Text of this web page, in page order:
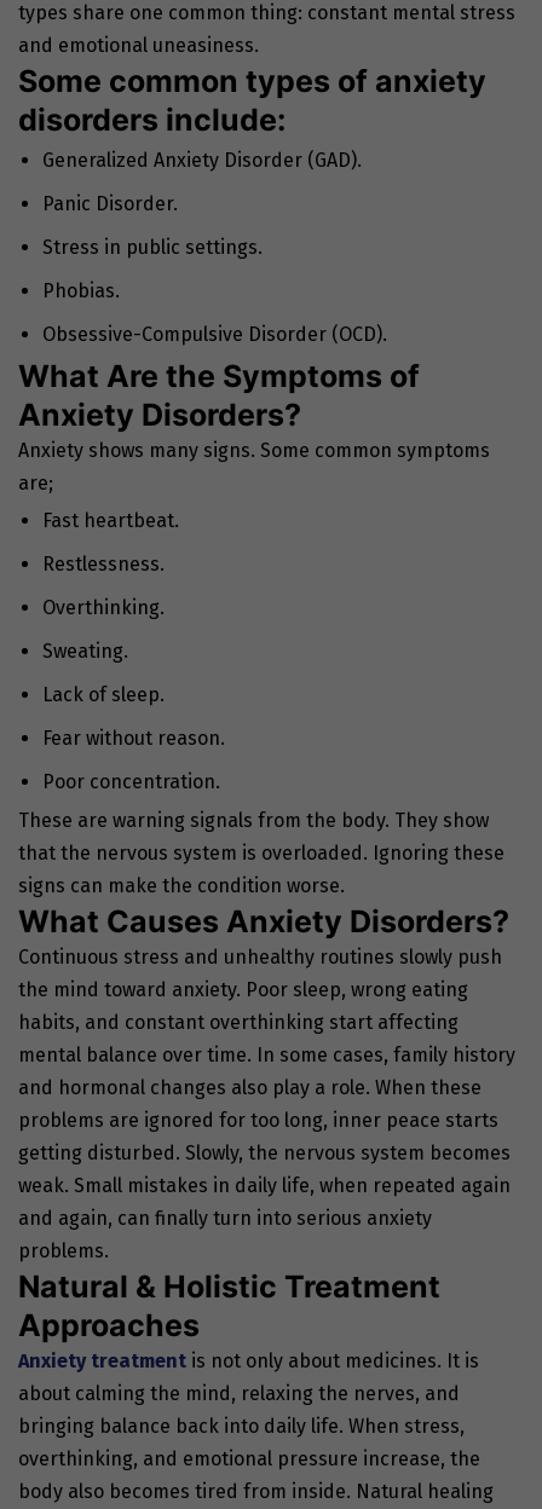
types share one common thing: constant mental stress
and emotional uneasiness.
Some common types of anxiety
disorders include:
Generalized Anxiety Disorder (GAD).
Panic Disorder.
Stress in public settings.
Phobias.
Obsessive-Compulsive Disorder (OCD).
What Are the Symptoms of
Anxiety Disorders?
Anxiety shows many signs. Some common symptoms
are;
Fast heartbeat.
Restlessness.
Overthinking.
Sweating.
Lack of sleep.
Fear without reason.
Poor concentration.
These are warning signals from the body. They show
that the nervous system is overloaded. Ignoring these
signs can make the condition worse.
What Causes Anxiety Disorders?
Continuous stress and unhealthy routines slowly push
the mind toward anxiety. Poor sleep, wrong eating
habits, and constant overthinking start affecting
mental balance over time. In some cases, family history
and hormonal changes also play a role. When these
problems are ignored for too long, inner peace starts
getting disturbed. Slowly, the nervous system becomes
weak. Small mistakes in daily life, when repeated again
and again, can finally turn into serious anxiety
problems.
Natural & Holistic Treatment
Approaches
Anxiety treatment is not only about medicines. It is
about calming the mind, relaxing the nerves, and
bringing balance back into daily life. When stress,
overthinking, and emotional pressure increase, the
body also becomes tired from inside. Natural healing